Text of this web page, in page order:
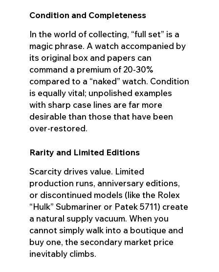
Condition and Completeness
In the world of collecting, “full set” is a
magic phrase. A watch accompanied by
its original box and papers can
command a premium of 20-30%
compared to a “naked” watch. Condition
is equally vital; unpolished examples
with sharp case lines are far more
desirable than those that have been
over-restored.
Rarity and Limited Editions
Scarcity drives value. Limited
production runs, anniversary editions,
or discontinued models (like the Rolex
“Hulk” Submariner or Patek 5711) create
a natural supply vacuum. When you
cannot simply walk into a boutique and
buy one, the secondary market price
inevitably climbs.